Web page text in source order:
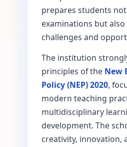
prepares students
examinations but
challenges and
The institution
principles of the New
Policy (NEP) 2020,
modern teaching
multidisciplinary
development. The
creativity, innovation,